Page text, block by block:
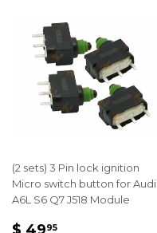
(2 sets) 3 Pin lock ignition
Micro switch button for Audi
A6L S6 Q7 J518 Module
REGULAR
95